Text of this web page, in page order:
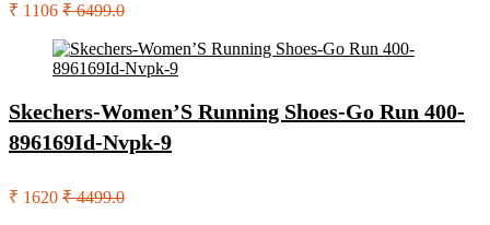
₹ 1106 ₹ 6499.0
Skechers-Women’S Running Shoes-Go Run 400-
896169Id-Nvpk-9
₹ 1620 ₹ 4499.0